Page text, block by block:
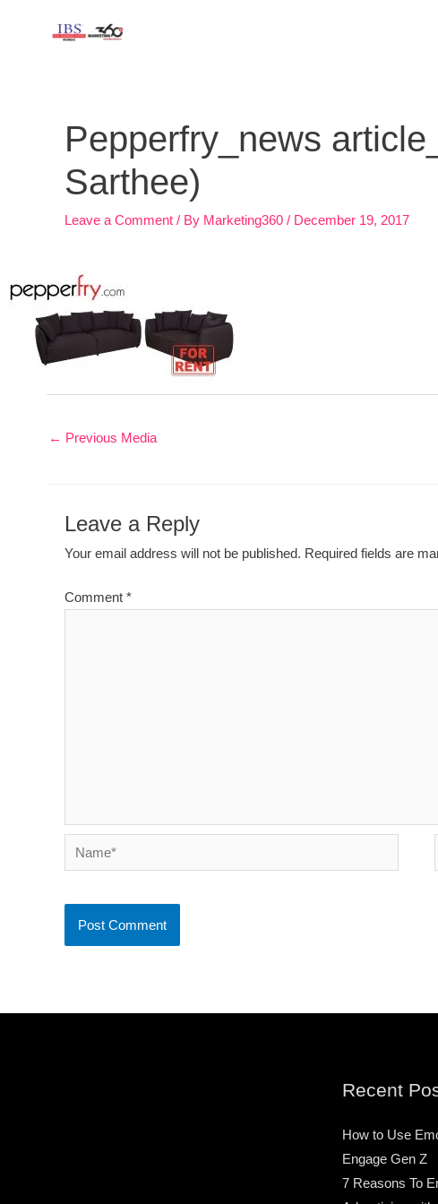
Pepperfry_news
Sarthee)
Leave a Comment / By Marketing360 / December 19, 2017
← Previous Media
Leave a Reply
Your email address will not be published. Required fields are
Comment *
Name*
Recent
How to Use
Engage Gen Z
7 Reasons To